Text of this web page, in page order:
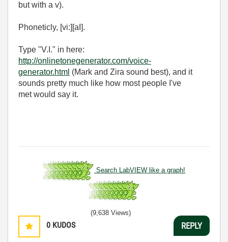
but with a v).
Phoneticly, [vi:][aI].
Type "V.I." in here:
http://onlinetonegenerator.com/voice-
generator.html (Mark and Zira sound best), and it
sounds pretty much like how most people I've
met would say it.
Search LabVIEW like a graph!
0 KUDOS
(9,638 Views)
REPLY